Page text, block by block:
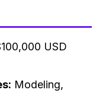
USD
Modeling,